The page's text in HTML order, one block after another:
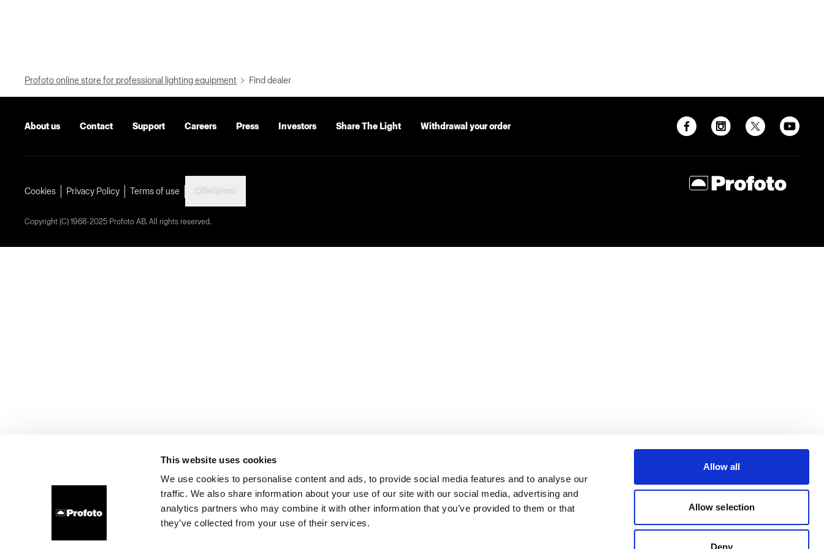
This website uses cookies
We use cookies to personalise content and ads, to provide social media features and to analyse our
traffic. We also share information about your use of our site with our social media, advertising and
analytics partners who may combine it with other information that you’ve provided to them or that
they’ve collected from your use of their services.
Allow all
Allow selection
Deny
Profoto online store for professional lighting equipment Find dealer
About us Contact Support Careers Press Investors Share The Light Withdrawal your order
Cookies Privacy Policy Terms of use
Copyright (C) 1968-2025 Profoto AB. All rights reserved.